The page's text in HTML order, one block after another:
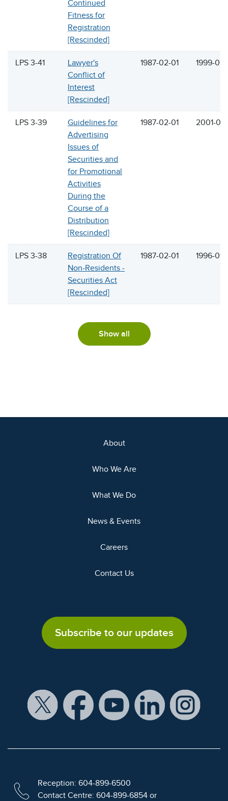
Continued
Fitness for
Registration
[Rescinded]
LPS 3-41
Lawyer's
Conflict of
Interest
[Rescinded]
1987-02-01 1999-
LPS 3-39
Guidelines for
Advertising
Issues of
Securities and
for Promotional
Activities
During the
Course of a
Distribution
[Rescinded]
1987-02-01 2001-
LPS 3-38
Registration Of
Non-Residents -
Securities Act
[Rescinded]
1987-02-01 1996-01-
Show all
About
Who We Are
What We Do
News & Events
Careers
Contact Us
Subscribe to our updates
Reception: 604-899-6500
Contact Centre: 604-899-6854 or